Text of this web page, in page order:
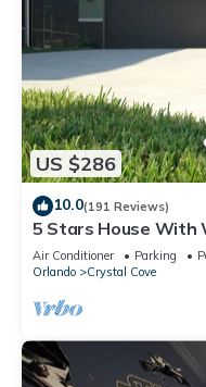
US $286
10.0(191 Reviews)
5 Stars House With
Heated Spa & Pool
Air Conditioner Parking
Orlando
Crystal Cove